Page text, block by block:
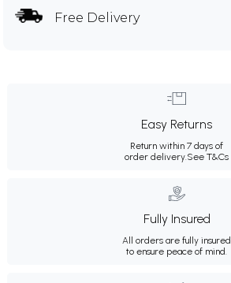
Free Delivery
Easy Returns
Return within 7 days of
order delivery.See T&Cs
Fully Insured
All orders are fully insured
to ensure peace of mind.